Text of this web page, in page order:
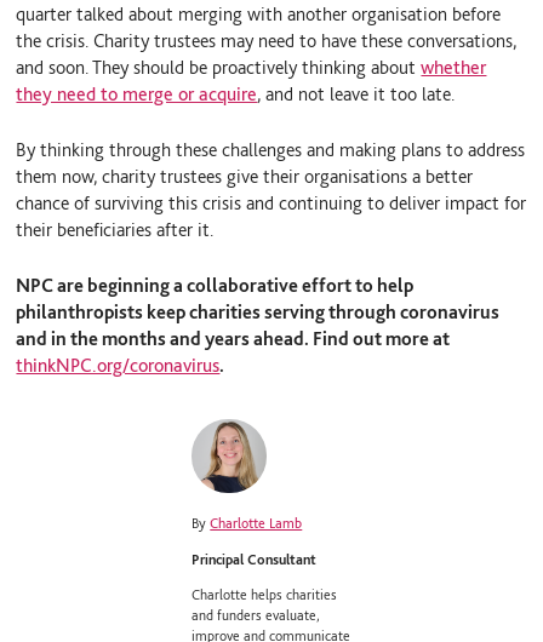
quarter talked about merging with another organisation before
the crisis. Charity trustees may need to have these conversations,
and soon. They should be proactively thinking aboutwhether
they need to merge or acquire, and not leave it too late.
By thinking through these challenges and making plans to address
them now, charity trustees give their organisations a better
chance of surviving this crisis and continuing to deliver impact for
their beneficiaries after it.
NPC are beginning a collaborative effort to help
philanthropists keep charities serving through coronavirus
and in the months and years ahead. Find out more at
thinkNPC.org/coronavirus.
ByCharlotte Lamb
Principal Consultant
Charlotte helps charities
and funders evaluate,
improve and communicate